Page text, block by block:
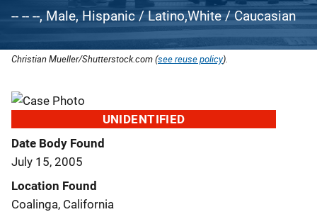
-- -- --, Male, Hispanic / Latino,White / Caucasian
Christian Mueller/Shutterstock.com (see reuse policy).
UNIDENTIFIED
Date Body Found
July 15, 2005
Location Found
Coalinga, California